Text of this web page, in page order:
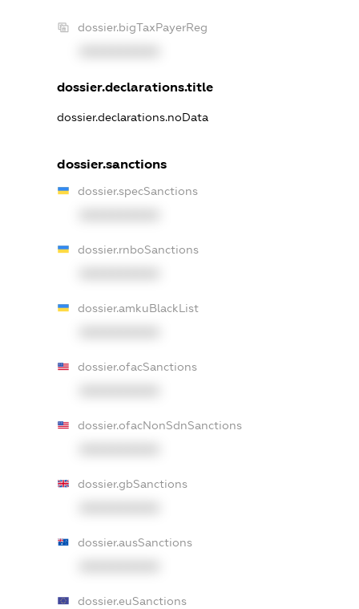
dossier.bigTaxPayerReg
dossier.declarations.title
dossier.declarations.noData
dossier.sanctions
dossier.specSanctions
dossier.rnboSanctions
dossier.amkuBlackList
dossier.ofacSanctions
dossier.ofacNonSdnSanctions
dossier.gbSanctions
dossier.ausSanctions
dossier.euSanctions